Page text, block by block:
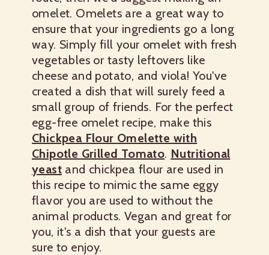
omelet. Omelets are a great way to
ensure that your ingredients go a long
way. Simply fill your omelet with fresh
vegetables or tasty leftovers like
cheese and potato, and viola! You've
created a dish that will surely feed a
small group of friends. For the perfect
egg-free omelet recipe, make this
Chickpea Flour Omelette with
Chipotle Grilled Tomato. Nutritional
yeast and chickpea flour are used in
this recipe to mimic the same eggy
flavor you are used to without the
animal products. Vegan and great for
you, it's a dish that your guests are
sure to enjoy.